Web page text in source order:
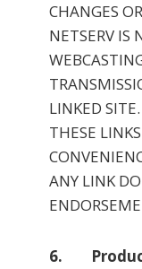
CHANGES
NETSERV IS
LINKED
THESE
ANY LINK
6.